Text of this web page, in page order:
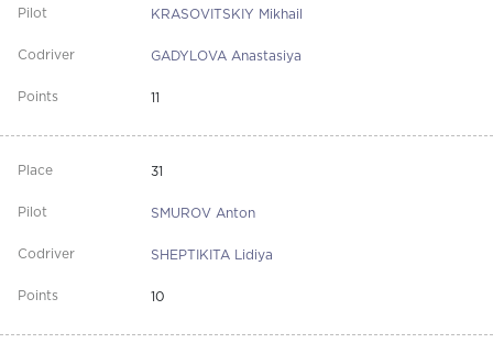
KRASOVITSKIY Mikhail
GADYLOVA Anastasiya
11
31
SMUROV Anton
SHEPTIKITA Lidiya
10